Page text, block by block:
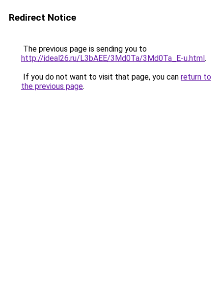
Redirect Notice
The previous page is sending you to
http://ideal26.ru/L3bAEE/3Md0Ta/3Md0Ta_E-u.html.
If you do not want to visit that page, you can return to
the previous page.